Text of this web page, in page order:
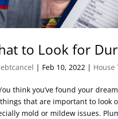
to Look for
| Feb 10, 2022 | House
think you’ve found your
that are important to look
mold or mildew issues.